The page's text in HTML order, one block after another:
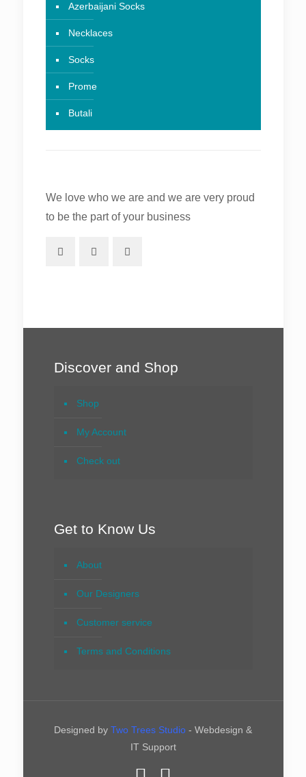
Azerbaijani Socks
Necklaces
Socks
Prome
Butali
We love who we are and we are very proud
to be the part of your business
Discover and Shop
Shop
My Account
Check out
Get to Know Us
About
Our Designers
Customer service
Terms and Conditions
Designed by Two Trees Studio - Webdesign &
IT Support